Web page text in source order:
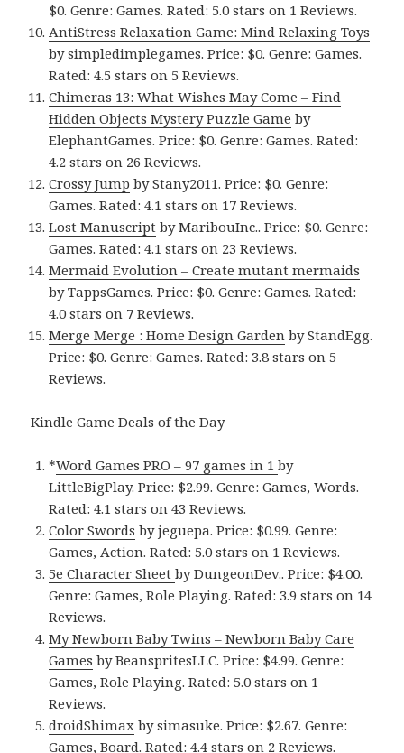
$0. Genre: Games. Rated: 5.0 stars on 1 Reviews.
AntiStress Relaxation Game: Mind Relaxing Toys
by simpledimplegames. Price: $0. Genre: Games.
Rated: 4.5 stars on 5 Reviews.
Chimeras 13: What Wishes May Come – Find
Hidden Objects Mystery Puzzle Game by
ElephantGames. Price: $0. Genre: Games. Rated:
4.2 stars on 26 Reviews.
Crossy Jump by Stany2011. Price: $0. Genre:
Games. Rated: 4.1 stars on 17 Reviews.
Lost Manuscript by MaribouInc.. Price: $0. Genre:
Games. Rated: 4.1 stars on 23 Reviews.
Mermaid Evolution – Create mutant mermaids
by TappsGames. Price: $0. Genre: Games. Rated:
4.0 stars on 7 Reviews.
Merge Merge : Home Design Garden by StandEgg.
Price: $0. Genre: Games. Rated: 3.8 stars on 5
Reviews.
Kindle Game Deals of the Day
*Word Games PRO – 97 games in 1by
LittleBigPlay. Price: $2.99. Genre: Games, Words.
Rated: 4.1 stars on 43 Reviews.
Color Swords by jeguepa. Price: $0.99. Genre:
Games, Action. Rated: 5.0 stars on 1 Reviews.
5e Character Sheetby DungeonDev.. Price: $4.00.
Genre: Games, Role Playing. Rated: 3.9 stars on 14
Reviews.
My Newborn Baby Twins – Newborn Baby Care
Games by BeanspritesLLC. Price: $4.99. Genre:
Games, Role Playing. Rated: 5.0 stars on 1
Reviews.
droidShimax by simasuke. Price: $2.67. Genre:
Games, Board. Rated: 4.4 stars on 2 Reviews.